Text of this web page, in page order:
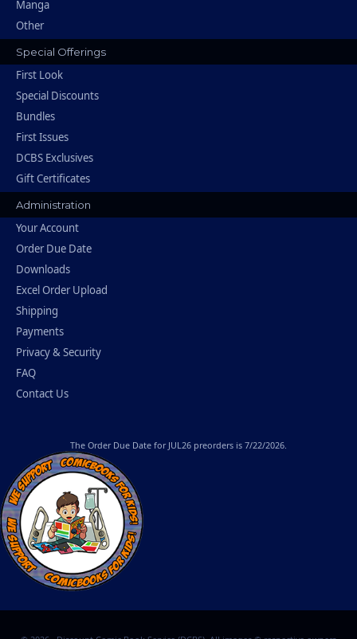
Manga
Other
Special Offerings
First Look
Special Discounts
Bundles
First Issues
DCBS Exclusives
Gift Certificates
Administration
Your Account
Order Due Date
Downloads
Excel Order Upload
Shipping
Payments
Privacy & Security
FAQ
Contact Us
The Order Due Date for JUL26 preorders is 7/22/2026.